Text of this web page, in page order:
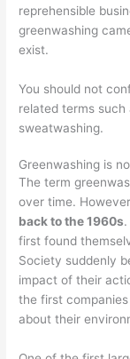
reprehensible
greenwashing
exist.
You should not
related terms such
sweatwashing.
Greenwashing is
The term
over time.
back to the 1960s
first found
Society suddenly
impact of their
the first
about their